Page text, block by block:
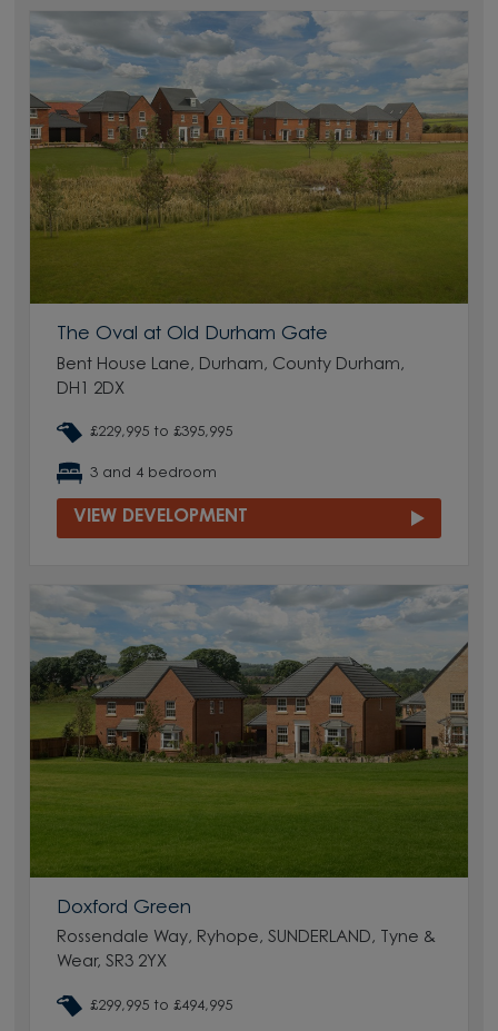
The Oval at Old Durham Gate
Bent House Lane, Durham, County Durham,
DH1 2DX
£229,995 to £395,995
3 and 4 bedroom
VIEW DEVELOPMENT
Doxford Green
Rossendale Way, Ryhope, SUNDERLAND, Tyne &
Wear, SR3 2YX
£299,995 to £494,995